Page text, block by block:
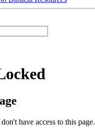
have access to this page.